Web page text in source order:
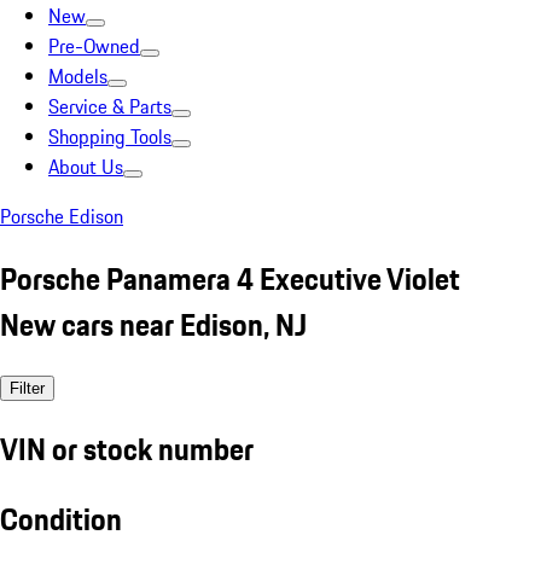
New
Pre-Owned
Models
Service & Parts
Shopping Tools
About Us
Porsche Edison
Porsche Panamera 4 Executive Violet
New cars near Edison, NJ
Filter
VIN or stock number
Condition